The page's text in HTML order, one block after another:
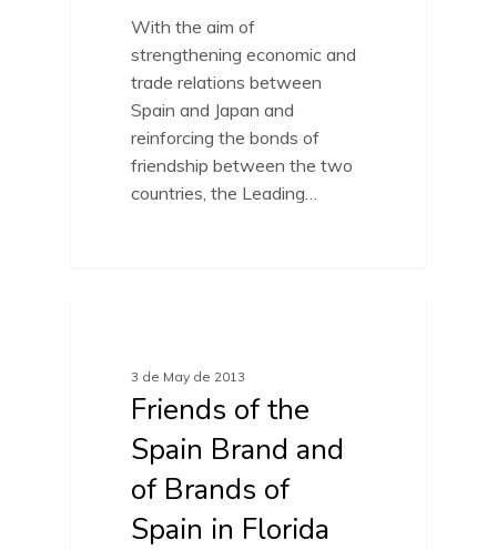
With the aim of
strengthening economic and
trade relations between
Spain and Japan and
reinforcing the bonds of
friendship between the two
countries, the Leading…
3 de May de 2013
Friends of the
Spain Brand and
of Brands of
Spain in Florida